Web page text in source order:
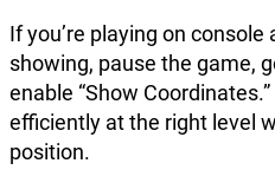
If you’re playing on console
showing, pause the game,
enable “Show
efficiently at the right level
position.